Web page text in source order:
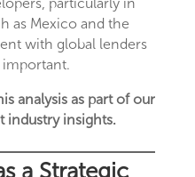
as Mexico and the
with global lenders
analysis as part of our
industry insights.
a Strategic